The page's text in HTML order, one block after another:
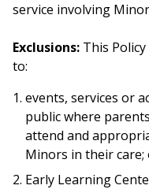
service involving
Exclusions: This
to:
events, services or
public where
attend and
Minors in their care;
Early Learning